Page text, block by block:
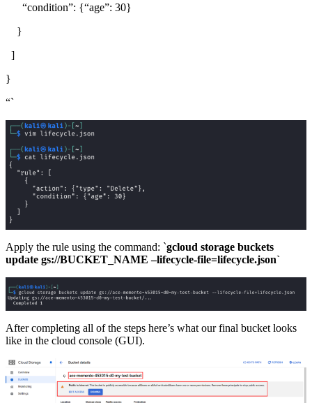
“condition”: {“age”: 30}
}
]
}
“`
Apply the rule using the command: `gcloud storage buckets
update gs://BUCKET_NAME –lifecycle-file=lifecycle.json`
After completing all of the steps here’s what our final bucket looks
like in the cloud console (GUI).